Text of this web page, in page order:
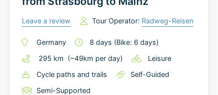
Leave a review Tour Operator: Radweg-Reisen
Germany 8 days (Bike: 6 days)
295 km (~49km per day)
Leisure
Cycle paths and trails
Self-Guided
Semi-Supported